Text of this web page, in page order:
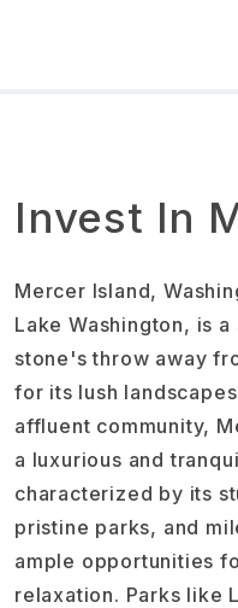
Invest In
Mercer Island,
Lake Washington, is
stone's throw away
for its lush
affluent community,
a luxurious and
characterized by its
pristine parks, and
ample opportunities
relaxation. Parks like